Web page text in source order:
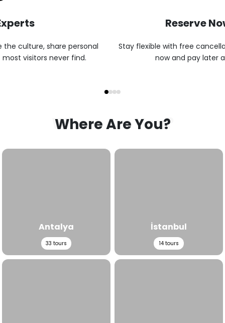
the culture, share personal
visitors never find.
Reserve
Stay flexible with free
now and pay later
Where Are You?
Where Are You?
Antalya
33 tours
İstanbul
14 tours